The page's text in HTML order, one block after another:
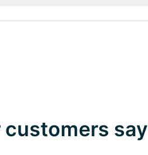
customers say